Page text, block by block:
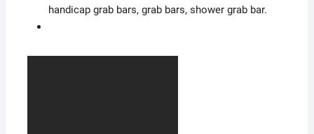
handicap grab bars, grab bars, shower grab bar.